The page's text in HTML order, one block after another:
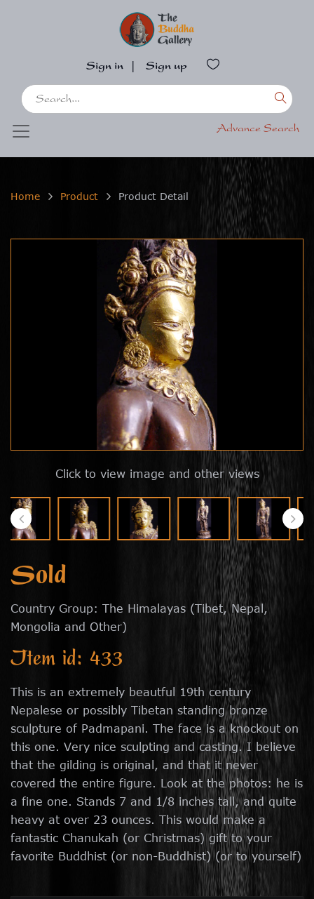
Sign in Sign up
Advance Search
Home Product Product Detail
Click to view image and other views
Sold
Country Group: The Himalayas (Tibet, Nepal,
Mongolia and Other)
Item id: 433
This is an extremely beautful 19th century
Nepalese or possibly Tibetan standing bronze
sculpture of Padmapani. The face is a knockout on
this one. Very nice sculpting and casting. I believe
that the gilding is original, and that it never
covered the entire figure. Look at the photos: he is
a fine one. Stands 7 and 1/8 inches tall, and quite
heavy at over 23 ounces. This would make a
fantastic Chanukah (or Christmas) gift to your
favorite Buddhist (or non-Buddhist) (or to yourself)